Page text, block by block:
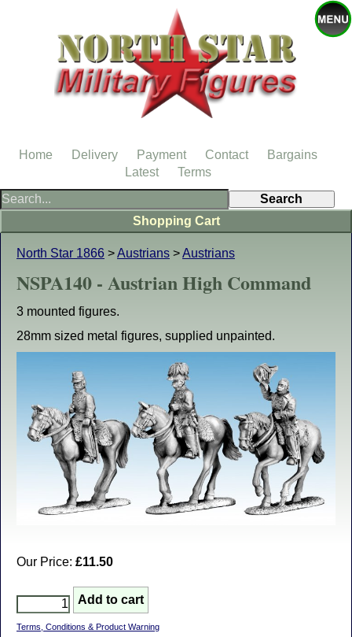
North Star 1866 >Austrians >Austrians
NSPA140 - Austrian High Command
3 mounted figures.
28mm sized metal figures, supplied unpainted.
Our Price: £11.50
Terms, Conditions & Product Warning
Shopping Cart
Home Delivery Payment Contact
Bargains
Latest
Terms